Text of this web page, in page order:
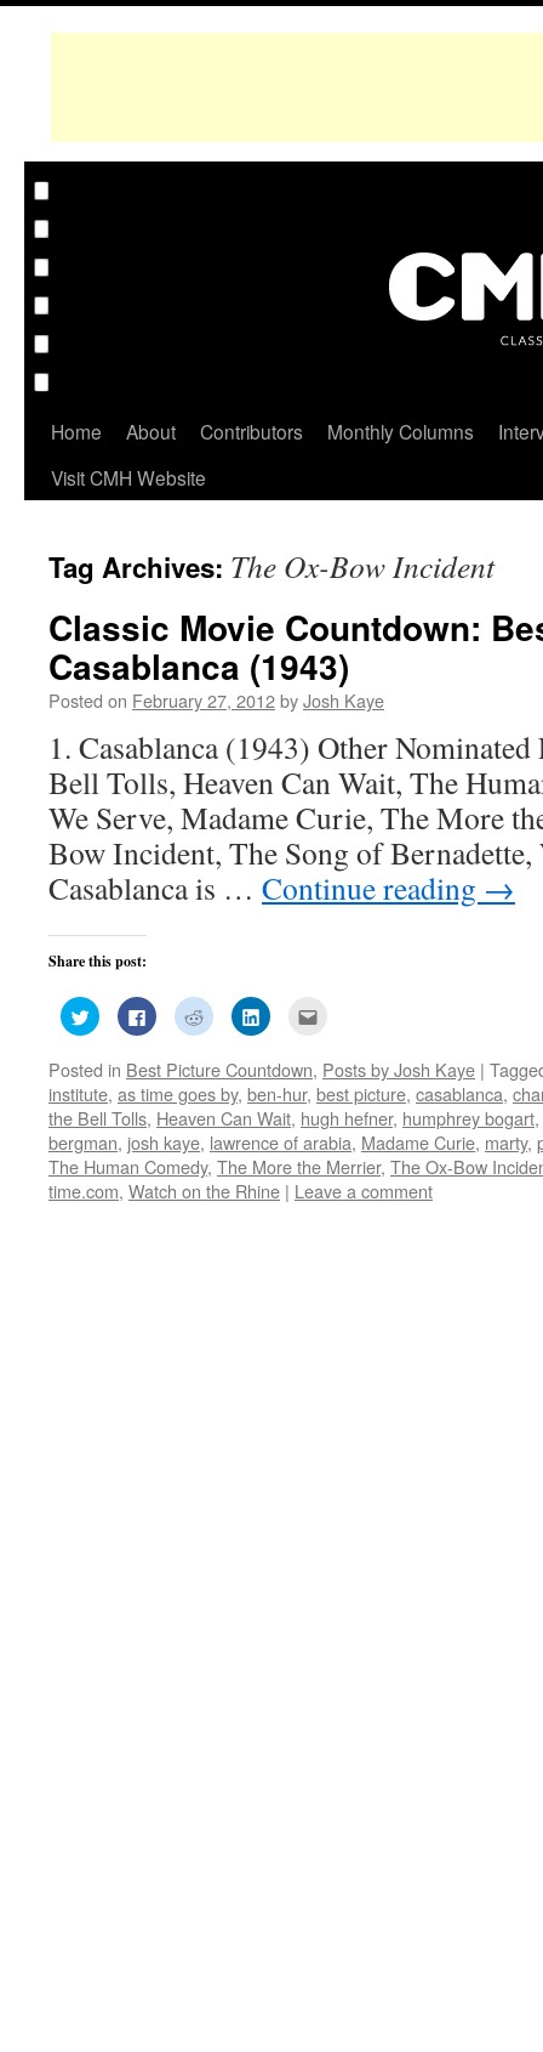
Home About Contributors Monthly Columns
Visit CMH Website
Tag Archives: The Ox-Bow Incident
Classic Movie Countdown:
Casablanca (1943)
Posted on February 27, 2012byJosh Kaye
1. Casablanca (1943) Other
Bell Tolls, Heaven Can Wait, The
We Serve, Madame Curie, The More
Bow Incident, The Song of Bernadette,
Casablanca is … Continue reading →
Share this post:
Click
to
share
Twitter
(Opens
in
new
window)
Click
to
share
Facebook
(Opens
in
new
window)
Click
to
share
Reddit
(Opens
in
new
window)
Click
to
LinkedIn
(Opens
in
new
window)
to
a
friend
(Opens
in
new
window)
Posted in Best Picture Countdown, Posts by Josh Kaye |
institute, as time goes by, ben-hur, best picture, casablanca,
the Bell Tolls, Heaven Can Wait, hugh hefner, humphrey bogart,
bergman, josh kaye, lawrence of arabia, Madame Curie, marty,
The Human Comedy, The More the Merrier, The Ox-Bow
time.com, Watch on the Rhine | Leave a comment